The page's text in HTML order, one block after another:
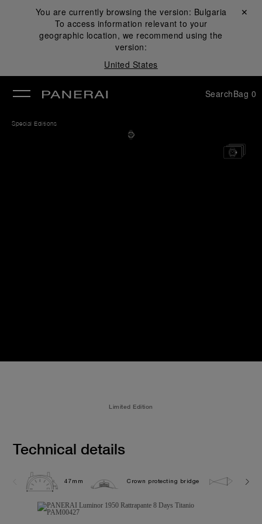
You are currently browsing the version: Bulgaria
To access information relevant to your
geographic location, we recommend using the
version:
United States
Close ✕
SearchBag 0
Special Editions
Limited Edition
Technical details
47mm Crown protecting bridge 10.0